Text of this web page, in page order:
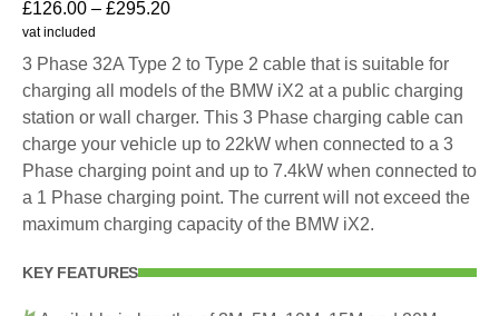
£126.00 – £295.20
vat included
3 Phase 32A Type 2 to Type 2 cable that is suitable for
charging all models of the BMW iX2 at a public charging
station or wall charger. This 3 Phase charging cable can
charge your vehicle up to 22kW when connected to a 3
Phase charging point and up to 7.4kW when connected to
a 1 Phase charging point. The current will not exceed the
maximum charging capacity of the BMW iX2.
KEY FEATURES